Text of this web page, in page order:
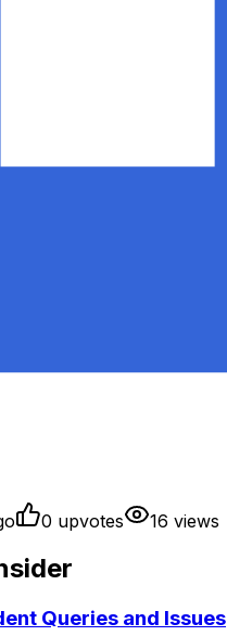
0 upvotes 16 views
Queries and Issues